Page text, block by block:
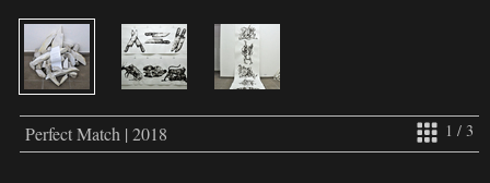
1 / 3
Perfect Match | 2018